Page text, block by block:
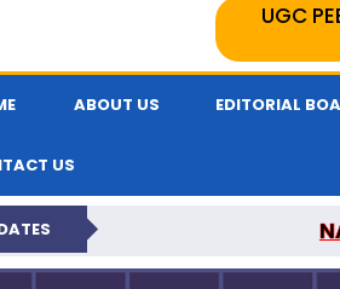
UGC
ABOUT US EDITORIAL
US